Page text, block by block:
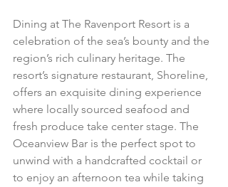
Dining at The Ravenport Resort is a
celebration of the sea’s bounty and the
region’s rich culinary heritage. The
resort’s signature restaurant, Shoreline,
offers an exquisite dining experience
where locally sourced seafood and
fresh produce take center stage. The
Oceanview Bar is the perfect spot to
unwind with a handcrafted cocktail or
to enjoy an afternoon tea while taking